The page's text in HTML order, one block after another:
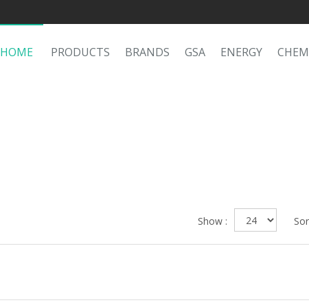
HOME PRODUCTS BRANDS GSA ENERGY
Show :